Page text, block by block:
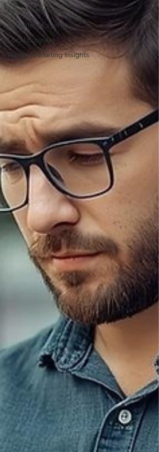
Entrepeneurship
Marketing Psychology
Local Business
Range Marketing Insights